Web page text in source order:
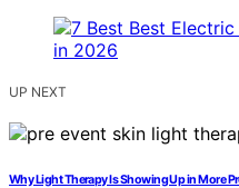
UP NEXT
Why Light Therapy Is Showing Up in More